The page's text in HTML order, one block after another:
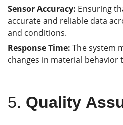
Sensor Accuracy: Ensuring
accurate and reliable data
and conditions.
Response Time: The system
changes in material behavior
5. Quality